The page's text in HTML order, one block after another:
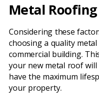
Metal
Considering these
choosing a quality
commercial building.
your new metal roof
have the maximum
your property.